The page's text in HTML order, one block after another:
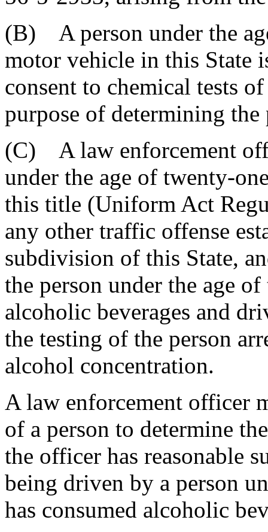
(B) A person under the
motor vehicle in this State
consent to chemical tests
purpose of determining the
(C) A law enforcement
under the age of twenty-
this title (Uniform Act
any other traffic offense
subdivision of this State,
the person under the age
alcoholic beverages and
the testing of the person
alcohol concentration.
A law enforcement officer
of a person to determine
the officer has reasonable
being driven by a person
has consumed alcoholic